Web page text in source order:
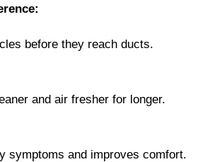
before they reach ducts.
and air fresher for longer.
symptoms and improves comfort.